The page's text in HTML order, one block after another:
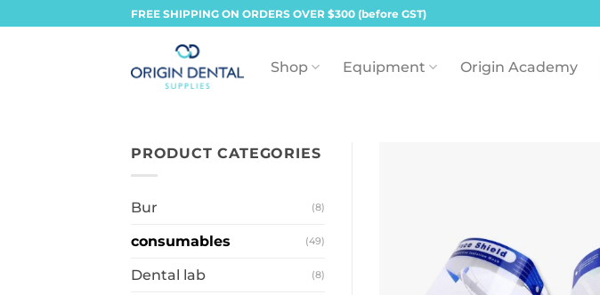
to
FREE SHIPPING ON ORDERS OVER $300 (before GST)
Shop Equipment Origin Academy
PRODUCT CATEGORIES
Bur (8)
consumables (49)
Dental lab (8)